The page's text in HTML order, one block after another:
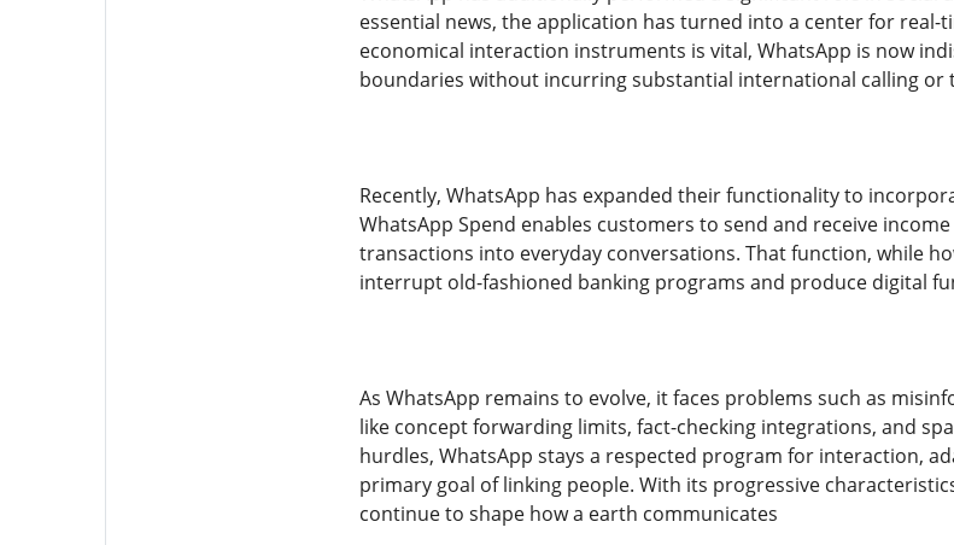
essential news, the application has turned into a center for
economical interaction instruments is vital, WhatsApp is now
boundaries without incurring substantial international calling or
Recently, WhatsApp has expanded their functionality to
WhatsApp Spend enables customers to send and receive
transactions into everyday conversations. That function, while
interrupt old-fashioned banking programs and produce digital
As WhatsApp remains to evolve, it faces problems such as
like concept forwarding limits, fact-checking integrations, and
hurdles, WhatsApp stays a respected program for interaction,
primary goal of linking people. With its progressive
continue to shape how a earth communicates